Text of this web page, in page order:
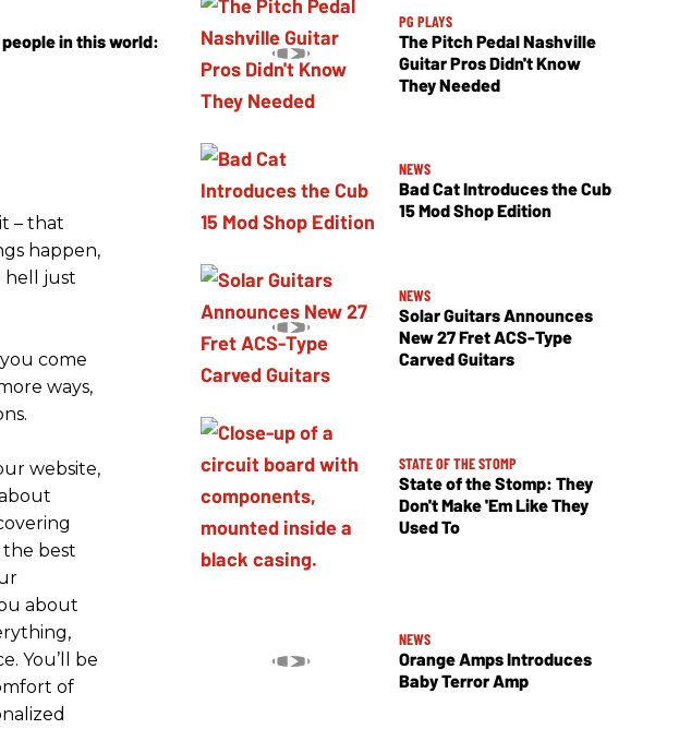
in this world:
– that
happen,
hell just
come
ways,
website,
best
about
You’ll be
of
PG PLAYS
The Pitch Pedal Nashville
Guitar Pros Didn't Know
They Needed
NEWS
Bad Cat Introduces the Cub
15 Mod Shop Edition
NEWS
Solar Guitars Announces
New 27 Fret ACS-Type
Carved Guitars
STATE OF THE STOMP
State of the Stomp: They
Don't Make 'Em Like They
Used To
NEWS
Orange Amps Introduces
Baby Terror Amp